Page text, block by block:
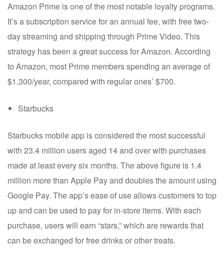
Amazon Prime is one of the most notable loyalty programs.
It’s a subscription service for an annual fee, with free two-
day streaming and shipping through Prime Video. This
strategy has been a great success for Amazon. According
to Amazon, most Prime members spending an average of
$1,300/year, compared with regular ones’ $700.
Starbucks
Starbucks mobile app is considered the most successful
with 23.4 million users aged 14 and over with purchases
made at least every six months. The above figure is 1.4
million more than Apple Pay and doubles the amount using
Google Pay. The app’s ease of use allows customers to top
up and can be used to pay for in-store items. With each
purchase, users will earn “stars,” which are rewards that
can be exchanged for free drinks or other treats.